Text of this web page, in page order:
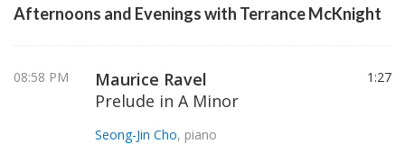
Afternoons and Evenings with Terrance McKnight
08:58 PM
Maurice Ravel
Prelude in A Minor
Seong-Jin Cho, piano
1:27